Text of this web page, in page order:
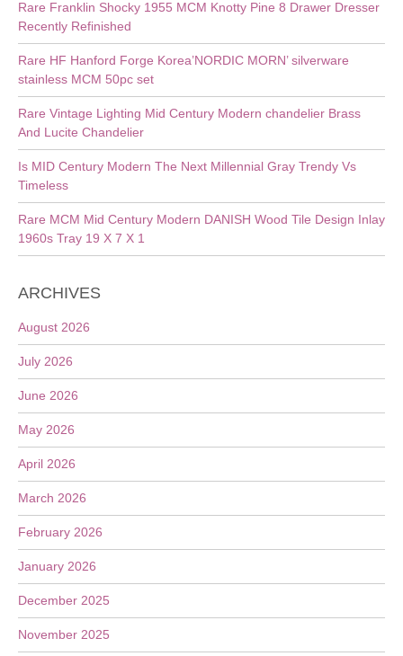
Rare Franklin Shocky 1955 MCM Knotty Pine 8 Drawer Dresser
Recently Refinished
Rare HF Hanford Forge Korea’NORDIC MORN’ silverware
stainless MCM 50pc set
Rare Vintage Lighting Mid Century Modern chandelier Brass
And Lucite Chandelier
Is MID Century Modern The Next Millennial Gray Trendy Vs
Timeless
Rare MCM Mid Century Modern DANISH Wood Tile Design Inlay
1960s Tray 19 X 7 X 1
ARCHIVES
August 2026
July 2026
June 2026
May 2026
April 2026
March 2026
February 2026
January 2026
December 2025
November 2025